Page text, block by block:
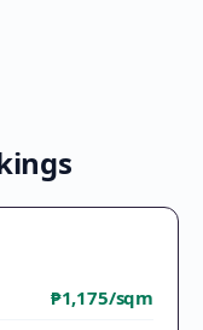
₱1,175/sqm